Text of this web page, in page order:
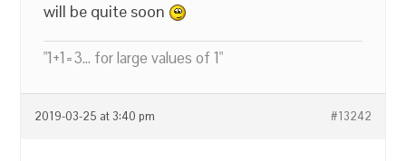
will be quite soon
"1+1=3... for large values of 1"
2019-03-25 at 3:40 pm #13242